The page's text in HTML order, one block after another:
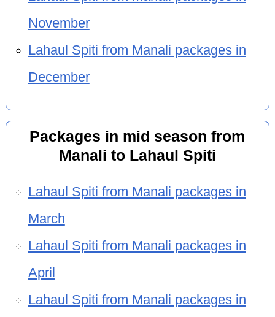
November
Lahaul Spiti from Manali packages in
December
Packages in mid season from
Manali to Lahaul Spiti
Lahaul Spiti from Manali packages in
March
Lahaul Spiti from Manali packages in
April
Lahaul Spiti from Manali packages in